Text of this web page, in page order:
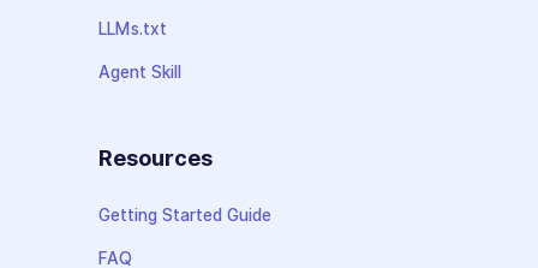
LLMs.txt
Agent Skill
Resources
Getting Started Guide
FAQ